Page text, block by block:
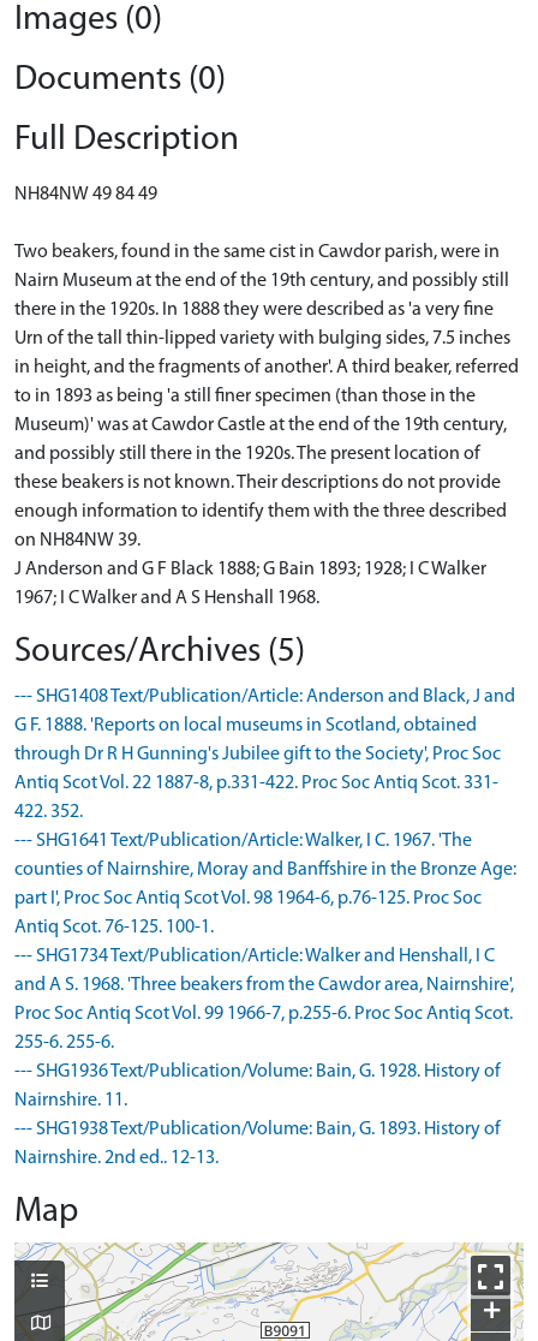
Images (0)
Documents (0)
Full Description
NH84NW 49 84 49
Two beakers, found in the same cist in Cawdor parish, were in
Nairn Museum at the end of the 19th century, and possibly still
there in the 1920s. In 1888 they were described as 'a very fine
Urn of the tall thin-lipped variety with bulging sides, 7.5 inches
in height, and the fragments of another'. A third beaker, referred
to in 1893 as being 'a still finer specimen (than those in the
Museum)' was at Cawdor Castle at the end of the 19th century,
and possibly still there in the 1920s. The present location of
these beakers is not known. Their descriptions do not provide
enough information to identify them with the three described
on NH84NW 39.
J Anderson and G F Black 1888; G Bain 1893; 1928; I C Walker
1967; I C Walker and A S Henshall 1968.
Sources/Archives (5)
--- SHG1408 Text/Publication/Article: Anderson and Black, J and
G F. 1888. 'Reports on local museums in Scotland, obtained
through Dr R H Gunning's Jubilee gift to the Society', Proc Soc
Antiq Scot Vol. 22 1887-8, p.331-422. Proc Soc Antiq Scot. 331-
422. 352.
--- SHG1641 Text/Publication/Article: Walker, I C. 1967. 'The
counties of Nairnshire, Moray and Banffshire in the Bronze Age:
part I', Proc Soc Antiq Scot Vol. 98 1964-6, p.76-125. Proc Soc
Antiq Scot. 76-125. 100-1.
--- SHG1734 Text/Publication/Article: Walker and Henshall, I C
and A S. 1968. 'Three beakers from the Cawdor area, Nairnshire',
Proc Soc Antiq Scot Vol. 99 1966-7, p.255-6. Proc Soc Antiq Scot.
255-6. 255-6.
--- SHG1936 Text/Publication/Volume: Bain, G. 1928. History of
Nairnshire. 11.
--- SHG1938 Text/Publication/Volume: Bain, G. 1893. History of
Nairnshire. 2nd ed.. 12-13.
Map
+